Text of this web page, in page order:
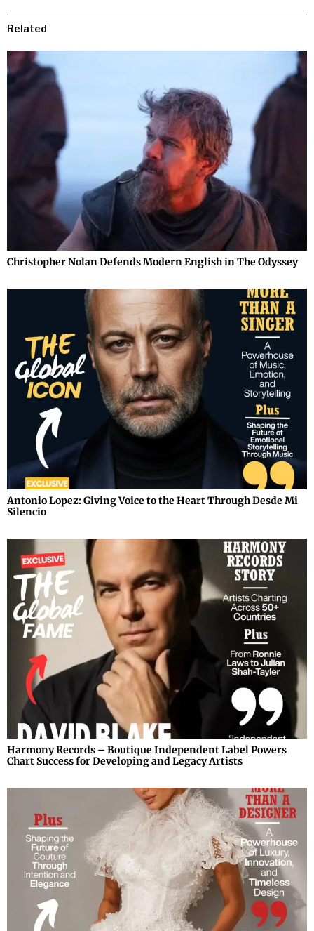
Related
Christopher Nolan Defends Modern English in The Odyssey
Antonio Lopez: Giving Voice to the Heart Through Desde Mi
Silencio
Harmony Records – Boutique Independent Label Powers
Chart Success for Developing and Legacy Artists